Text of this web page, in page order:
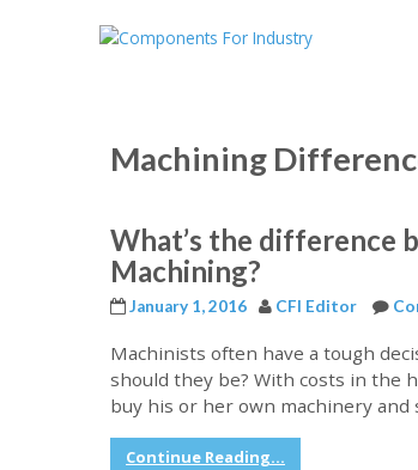
Machining
What’s the difference
Machining?
January 1, 2016 CFI Editor
Machinists often have a tough
should they be? With costs in the
buy his or her own machinery and
Continue Reading...